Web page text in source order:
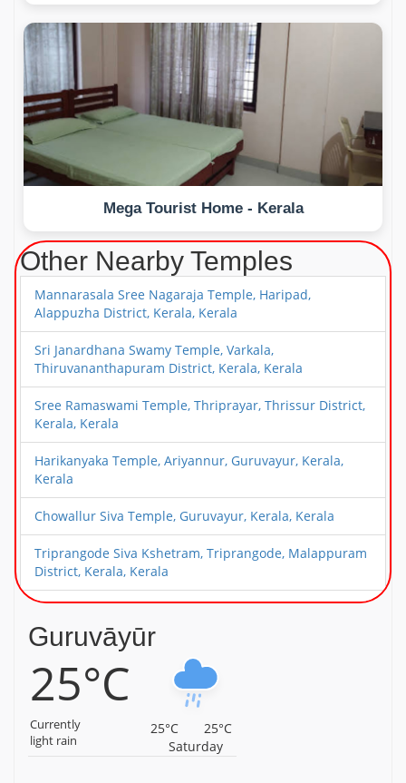
Mega Tourist Home - Kerala
Other Nearby Temples
Mannarasala Sree Nagaraja Temple, Haripad,
Alappuzha District, Kerala, Kerala
Sri Janardhana Swamy Temple, Varkala,
Thiruvananthapuram District, Kerala, Kerala
Sree Ramaswami Temple, Thriprayar, Thrissur District,
Kerala, Kerala
Harikanyaka Temple, Ariyannur, Guruvayur, Kerala,
Kerala
Chowallur Siva Temple, Guruvayur, Kerala, Kerala
Triprangode Siva Kshetram, Triprangode, Malappuram
District, Kerala, Kerala
Alathiyoor Sri Hanuman Kavu Temple, Alathiyoor,
Malappuram District, Kerala, Kerala
Sree Ayyappa Temple, Chamravattam, Malappuram
District, Kerala, Kerala
Sree Hanuman Swamy Temple, Nattika, Thrissur
District, Kerala, Kerala
Guruvāyūr
25°C
Currently
light rain
25°C
25°C
Saturday